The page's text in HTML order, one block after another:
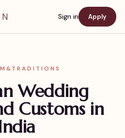
Sign in Apply
Wedding
Customs in